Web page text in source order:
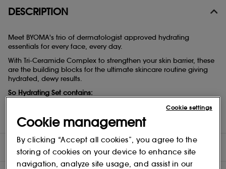
DESCRIPTION
Meet BYOMA's trio of dermatologist approved hydrating
essentials for every face, every day.
With Tri-Ceramide Complex to strengthen your skin barrier, these
are the building blocks for the ultimate skincare routine giving
hydrated, dewy results.
So Hydrating Set contains:
- Mini Hydrating Serum 15ml
DIRECTIONS
Cookie management
By clicking “Accept all cookies”, you agree to the
storing of cookies on your device to enhance site
navigation, analyze site usage, and assist in our
Cookie settings